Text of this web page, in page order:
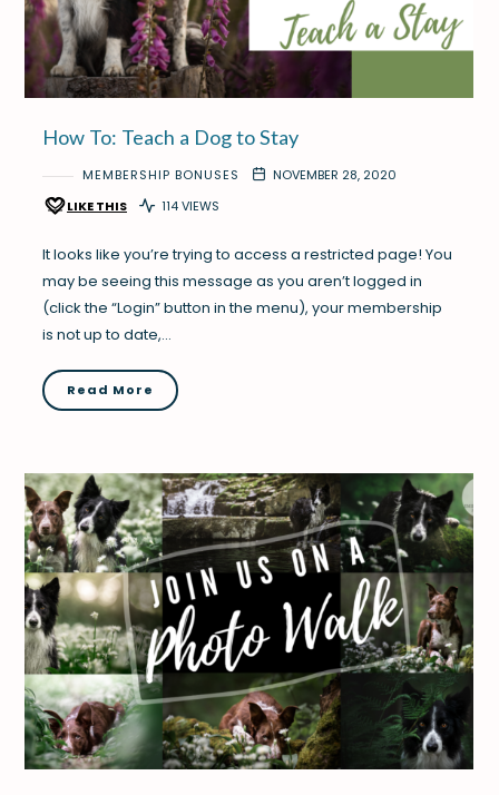
How To: Teach a Dog to Stay
MEMBERSHIP BONUSES
NOVEMBER 28, 2020
LIKE THIS
114 VIEWS
It looks like you’re trying to access a restricted page! You
may be seeing this message as you aren’t logged in
(click the “Login” button in the menu), your membership
is not up to date,…
Read More